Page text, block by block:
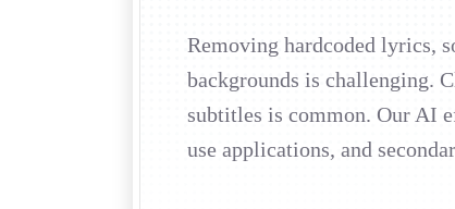
Removing hardcoded lyrics,
backgrounds is challenging.
subtitles is common. Our AI
use applications, and